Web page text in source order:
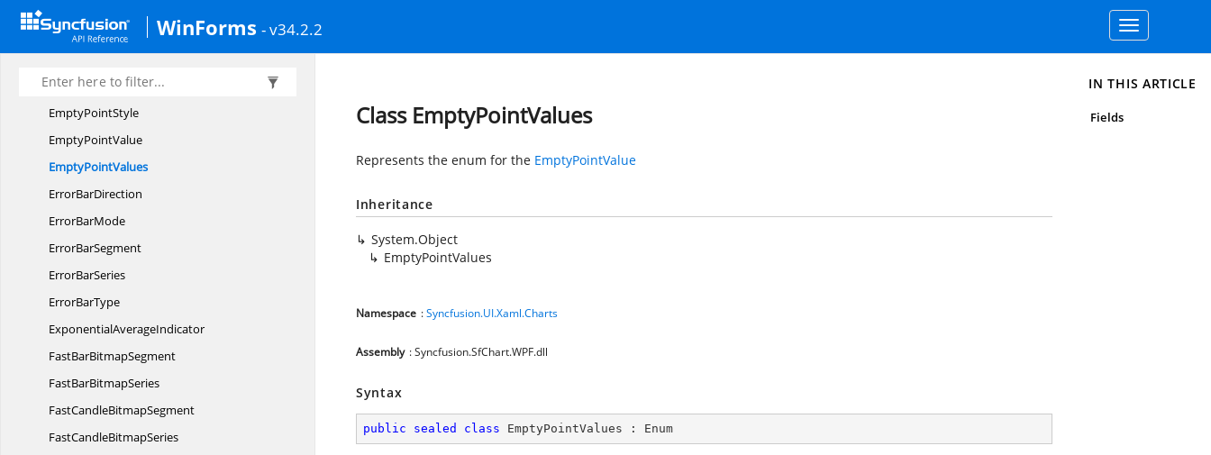
WinForms - v34.2.2
Toggle
navigation
EdgeLabelsVisibilityMode
EllipseAnnotation
EmptyPointSegment
EmptyPointStyle
EmptyPointValue
EmptyPointValues
ErrorBarDirection
ErrorBarMode
ErrorBarSegment
ErrorBarSeries
ErrorBarType
ExponentialAverageIndicator
FastBarBitmapSegment
FastBarBitmapSeries
FastCandleBitmapSegment
FastCandleBitmapSeries
Class EmptyPointValues
Represents the enum for the EmptyPointValue
Inheritance
System.Object
EmptyPointValues
Namespace :Syncfusion.UI.Xaml.Charts
Assembly : Syncfusion.SfChart.WPF.dll
Syntax
public sealed class EmptyPointValues : Enum
IN THIS ARTICLE
Fields